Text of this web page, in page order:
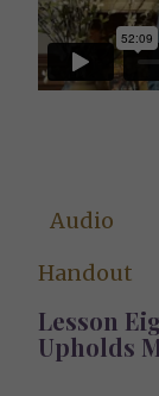
Audio
Handout
Lesson
Upholds